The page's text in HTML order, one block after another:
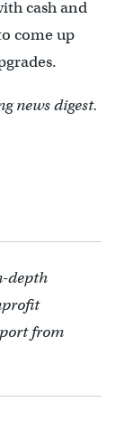
cash and
come up
news digest.
depth
from